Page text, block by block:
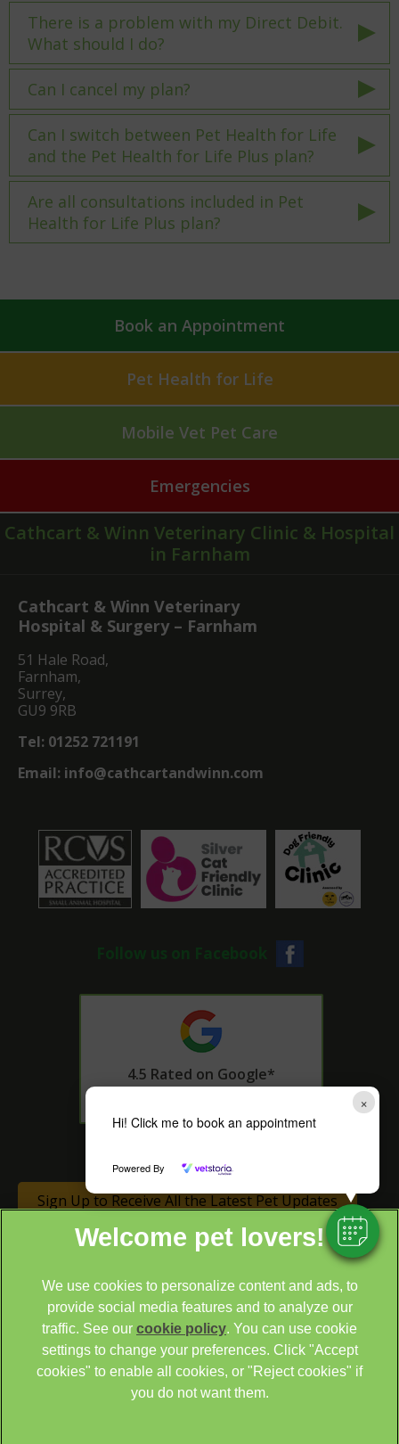
×
Hi! Click me to book an appointment
Powered By
There is a problem with my Direct Debit.
What should I do?
Can I cancel my plan?
Can I switch between Pet Health for Life
and the Pet Health for Life Plus plan?
Are all consultations included in Pet
Health for Life Plus plan?
Book an Appointment
Pet Health for Life
Mobile Vet Pet Care
Emergencies
Cathcart & Winn Veterinary Clinic & Hospital
in Farnham
Cathcart & Winn Veterinary
Hospital & Surgery – Farnham
51 Hale Road,
Farnham,
Surrey,
GU9 9RB
Tel: 01252 721191
Email: info@cathcartandwinn.com
Follow us on Facebook
4.5 Rated on Google*
Sign Up to Receive All the Latest Pet Updates
© 2026 Cathcart & Winn Veterinary Clinic & Hospital, Part of
Linnaeus, an Affiliate of Mars, Incorporated
We use cookies to personalize content and ads, to
provide social media features and to analyze our
traffic. See our cookie policy(opens in a new tab)
. You can use cookie
settings to change your preferences. Click "Accept
cookies" to enable all cookies, or "Reject cookies" if
you do not want them.